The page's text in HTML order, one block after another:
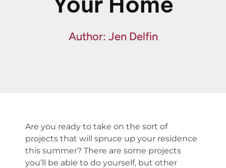
Author: Jen Delfin
Are you ready to take on the sort of
projects that will spruce up your residence
this summer? There are some projects
you’ll be able to do yourself, but other